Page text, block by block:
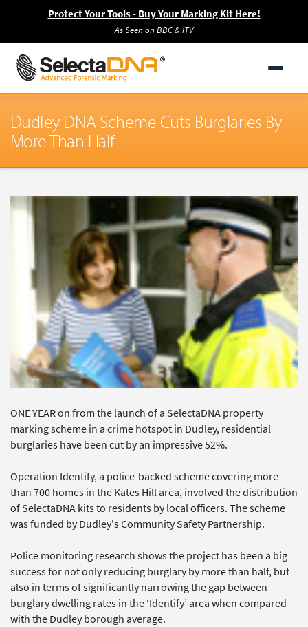
Protect Your Tools - Buy Your Marking Kit Here!
As Seen on BBC & ITV
Dudley DNA Scheme Cuts Burglaries By
More Than Half
ONE YEAR on from the launch of a SelectaDNA property
marking scheme in a crime hotspot in Dudley, residential
burglaries have been cut by an impressive 52%.
Operation Identify, a police-backed scheme covering more
than 700 homes in the Kates Hill area, involved the distribution
of SelectaDNA kits to residents by local officers. The scheme
was funded by Dudley's Community Safety Partnership.
Police monitoring research shows the project has been a big
success for not only reducing burglary by more than half, but
also in terms of significantly narrowing the gap between
burglary dwelling rates in the ‘Identify’ area when compared
with the Dudley borough average.